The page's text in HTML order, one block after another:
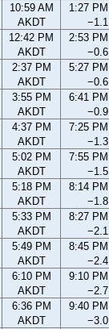
10:59 AM
AKDT
1:27
12:42 PM
AKDT
2:53
2:37 PM
AKDT
5:27
3:55 PM
AKDT
6:41
4:37 PM
AKDT
7:25
5:02 PM
AKDT
7:55
5:18 PM
AKDT
8:14
5:33 PM
AKDT
8:27
5:49 PM
AKDT
8:45
6:10 PM
AKDT
9:10
6:36 PM
AKDT
9:40